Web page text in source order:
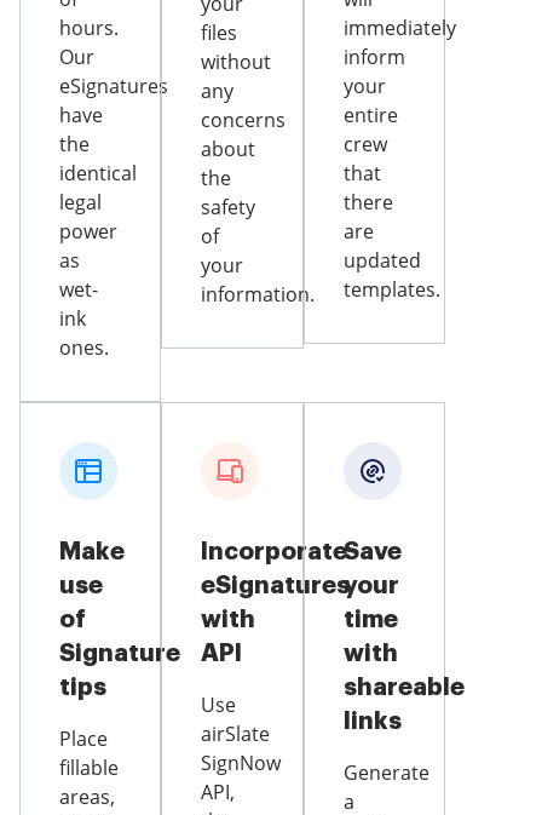
hours.
Our
eSignatures
have
the
identical
legal
power
as
wet-
ink
ones.
files
without
any
concerns
about
the
safety
of
your
information.
immediately
inform
your
entire
crew
that
there
are
updated
templates.
Make
use
of
Signature
tips
Place
fillable
areas,
Incorporate
eSignatures
with
API
Use
airSlate
SignNow
API,
Save
your
time
with
shareable
links
Generate
a